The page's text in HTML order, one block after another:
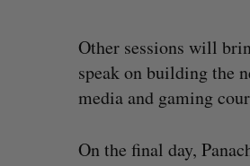
Other sessions will
speak on building the
media and gaming
On the final day,
U of T prof
VP of AI